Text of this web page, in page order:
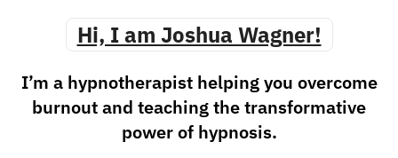
Hi, I am Joshua Wagner!
I’m a hypnotherapist helping you overcome
burnout and teaching the transformative
power of hypnosis.